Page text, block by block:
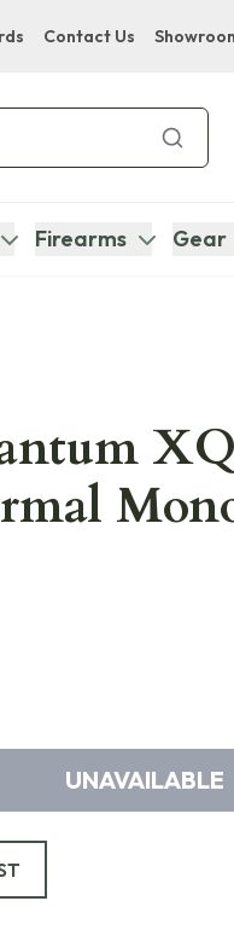
Contact Us
Hampton
Firearms Gear
UNAVAILABLE